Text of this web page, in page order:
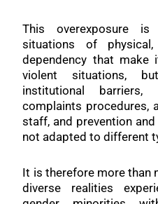
This overexposure
situations of
dependency that
violent situations,
institutional
complaints procedures,
staff, and prevention
not adapted to different
It is therefore more than
diverse realities